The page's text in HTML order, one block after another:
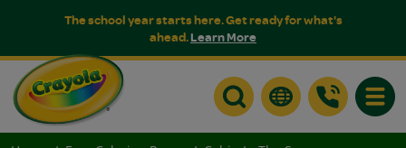
The school year starts here. Get ready for what's
ahead.Learn More